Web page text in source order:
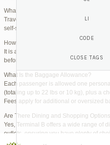
What Are the Check-In Options at the
Travelers can check in online via the
self-service kiosks, or visit dedicated
How Early Should I Arrive?
It is advisable to arrive at least 2 hours
before an international flight to ensure
What Is the Baggage Allowance?
Each passenger is allowed one
(totaling up to 22 lbs or 10 kg), plus a
Fees apply for additional or oversized
Are There Dining and Shopping
Yes, Terminal B offers a wide range of
outlets, ensuring you have plenty of